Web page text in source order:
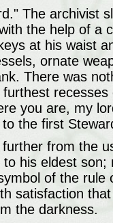
The archivist
the help of a
at his waist
ornate
There was
you are, my
the first
from the
his eldest
of the
satisfaction
the darkness.